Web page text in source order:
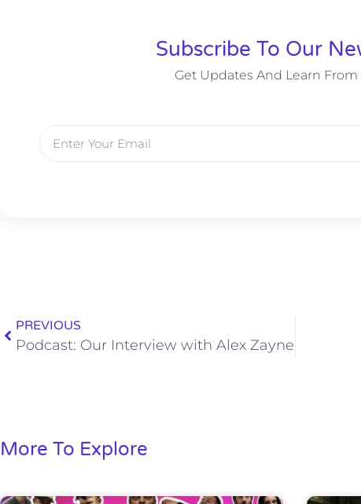
Subscribe To Our
Get Updates And Learn From
PREVIOUS
Podcast: Our Interview with Alex Zayne
More To Explore